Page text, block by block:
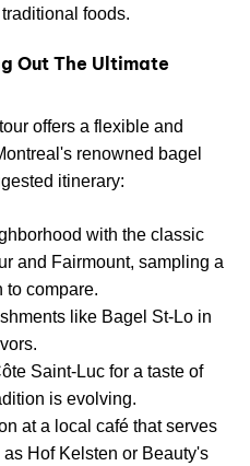
foods.
Out The Ultimate
offers a flexible and
renowned bagel
itinerary:
with the classic
and Fairmount, sampling a
to compare.
like Bagel St-Lo in
Saint-Luc for a taste of
is evolving.
at a local café that serves
Hof Kelsten or Beauty's